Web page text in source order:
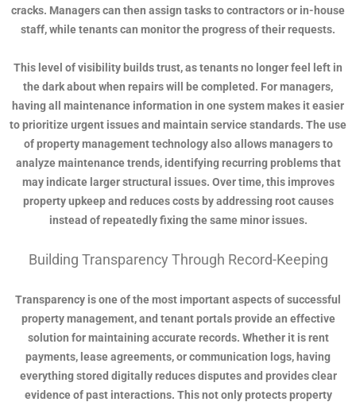
cracks. Managers can then assign tasks to contractors or in-house
staff, while tenants can monitor the progress of their requests.
This level of visibility builds trust, as tenants no longer feel left in
the dark about when repairs will be completed. For managers,
having all maintenance information in one system makes it easier
to prioritize urgent issues and maintain service standards. The use
of property management technology also allows managers to
analyze maintenance trends, identifying recurring problems that
may indicate larger structural issues. Over time, this improves
property upkeep and reduces costs by addressing root causes
instead of repeatedly fixing the same minor issues.
Building Transparency Through Record-Keeping
Transparency is one of the most important aspects of successful
property management, and tenant portals provide an effective
solution for maintaining accurate records. Whether it is rent
payments, lease agreements, or communication logs, having
everything stored digitally reduces disputes and provides clear
evidence of past interactions. This not only protects property